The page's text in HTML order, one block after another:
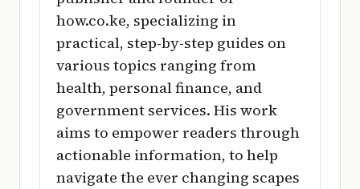
how.co.ke, specializing in
practical, step-by-step guides on
various topics ranging from
health, personal finance, and
government services. His work
aims to empower readers through
actionable information, to help
navigate the ever changing scapes